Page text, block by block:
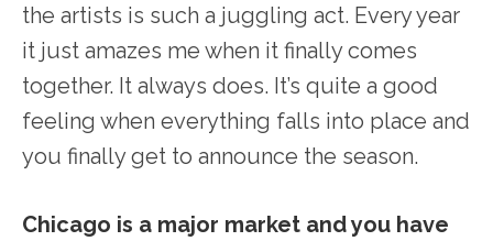
the artists is such a juggling act. Every year
it just amazes me when it finally comes
together. It always does. It’s quite a good
feeling when everything falls into place and
you finally get to announce the season.
Chicago is a major market and you have